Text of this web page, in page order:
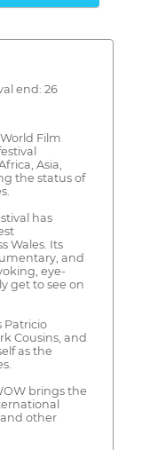
end: 26
Film
Asia,
the status of
has
Wales. Its
and
eye-
get to see on
Patricio
Cousins, and
as the
brings the
other